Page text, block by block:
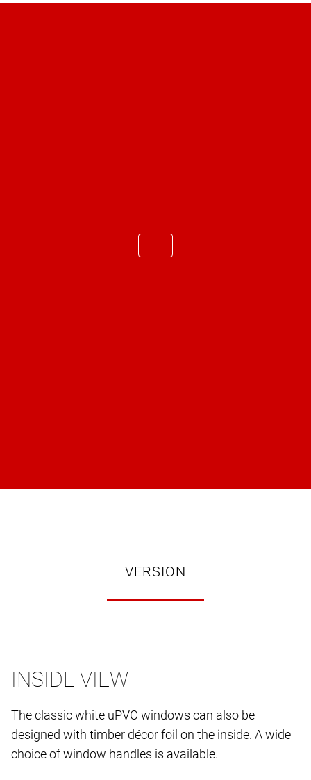
VERSION
INSIDE VIEW
The classic white uPVC windows can also be
designed with timber décor foil on the inside. A wide
choice of window handles is available.